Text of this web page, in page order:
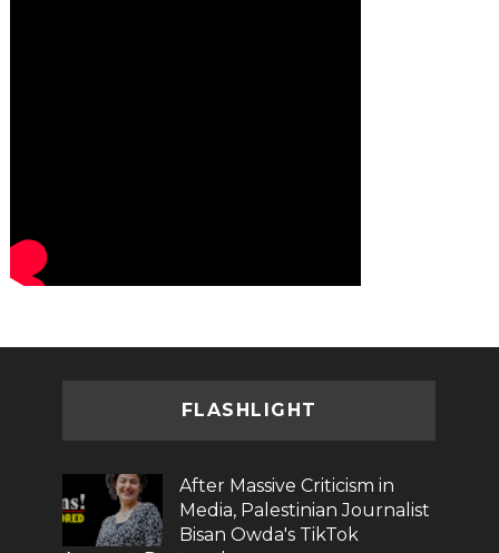
FLASHLIGHT
After Massive Criticism in
Media, Palestinian Journalist
Bisan Owda's TikTok